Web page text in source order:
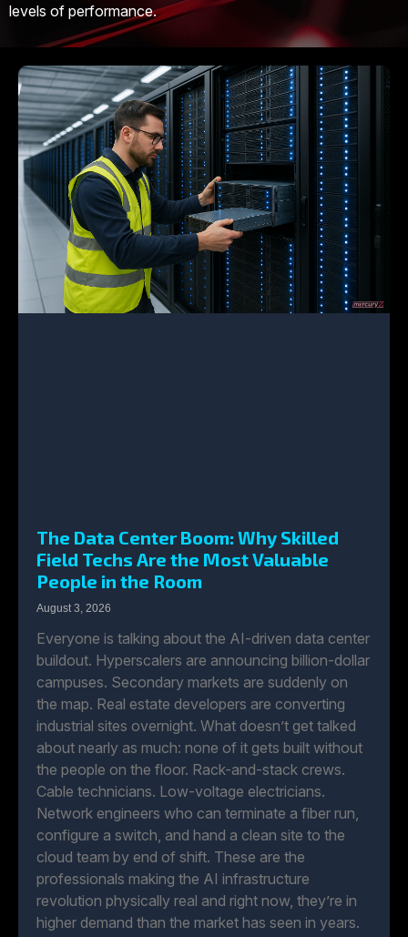
levels of performance.
The Data Center Boom: Why Skilled
Field Techs Are the Most Valuable
People in the Room
August 3, 2026
Everyone is talking about the AI-driven data center
buildout. Hyperscalers are announcing billion-dollar
campuses. Secondary markets are suddenly on
the map. Real estate developers are converting
industrial sites overnight. What doesn’t get talked
about nearly as much: none of it gets built without
the people on the floor. Rack-and-stack crews.
Cable technicians. Low-voltage electricians.
Network engineers who can terminate a fiber run,
configure a switch, and hand a clean site to the
cloud team by end of shift. These are the
professionals making the AI infrastructure
revolution physically real and right now, they’re in
higher demand than the market has seen in years.